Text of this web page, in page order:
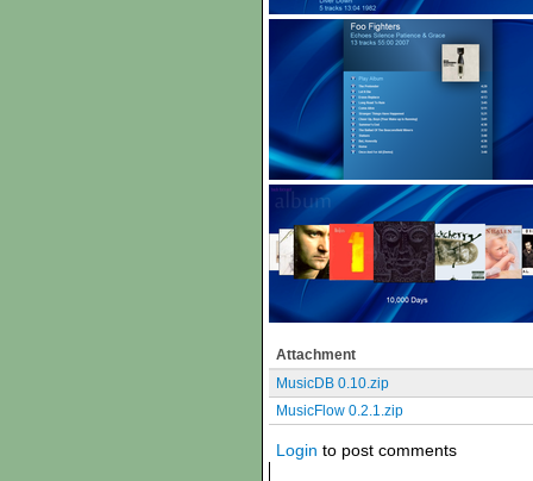
Attachment
MusicDB 0.10.zip
MusicFlow 0.2.1.zip
Login to post comments